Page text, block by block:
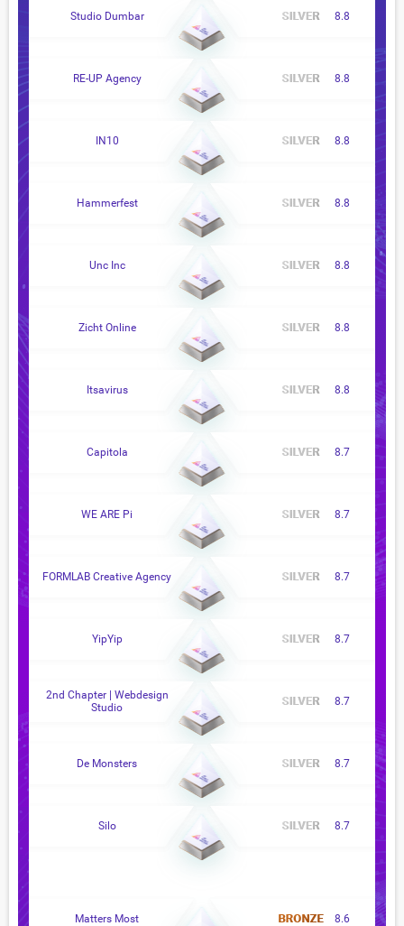
Studio Dumbar 8.8
RE-UP Agency 8.8
IN10 8.8
Hammerfest 8.8
Unc Inc 8.8
Zicht Online 8.8
Itsavirus 8.8
Capitola 8.7
WE ARE Pi 8.7
FORMLAB Creative Agency 8.7
YipYip 8.7
2nd Chapter | Webdesign
Studio
8.7
De Monsters 8.7
Silo 8.7
Matters Most 8.6